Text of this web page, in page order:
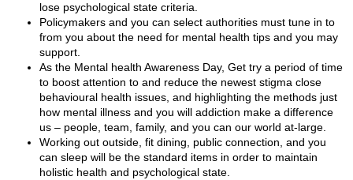
lose psychological state criteria.
Policymakers and you can select authorities must tune in to
from you about the need for mental health tips and you may
support.
As the Mental health Awareness Day, Get try a period of time
to boost attention to and reduce the newest stigma close
behavioural health issues, and highlighting the methods just
how mental illness and you will addiction make a difference
us – people, team, family, and you can our world at-large.
Working out outside, fit dining, public connection, and you
can sleep will be the standard items in order to maintain
holistic health and psychological state.